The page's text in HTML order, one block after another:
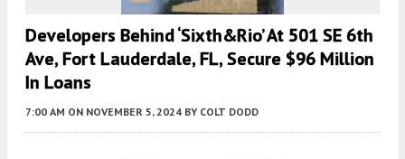
Developers Behind ‘Sixth&Rio’ At 501 SE 6th
Ave, Fort Lauderdale, FL, Secure $96 Million
In Loans
7:00 AM ON NOVEMBER 5, 2024 BY COLT DODD